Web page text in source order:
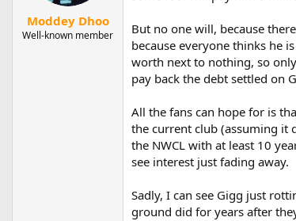
Moddey Dhoo
Well-known member
But no one will, because
because everyone thinks he
worth next to nothing, so
pay back the debt settled on
All the fans can hope for is
the current club (assuming it
the NWCL with at least 10
see interest just fading away.
Sadly, I can see Gigg just
ground did for years after